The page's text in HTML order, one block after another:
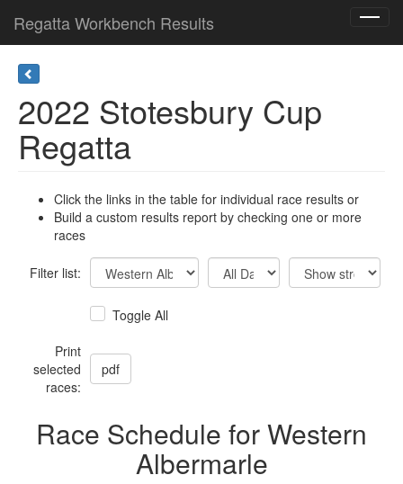
Regatta Workbench Results
2022 Stotesbury Cup
Regatta
Click the links in the table for individual race results or
Build a custom results report by checking one or more
races
Filter list:
Toggle All
Print
selected
races:
Race Schedule for Western
Albermarle